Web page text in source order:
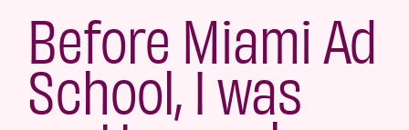
Before Miami Ad
School, I was